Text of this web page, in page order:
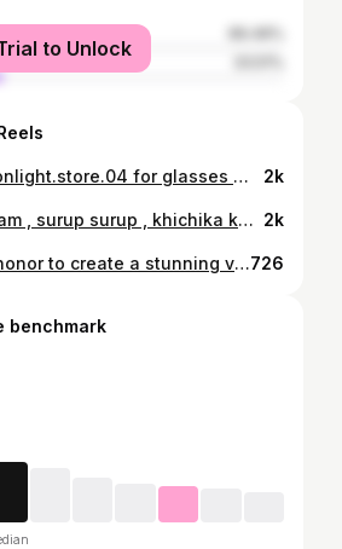
to Unlock
Follow @the.moonlight.store.04 for glasses 🥂😋😎 2k
Guwaam guwaaam , surup surup , khichika khichikaa 2k
🚘✨ We had the honor to create a stunning video of Deepal Car by @changan.nepal at @nadaautomobiles2032 🎥 Featuring the Gorgeous @kanxan1 🌟 🎬 Video made with love by the @nepalimuser Team Special thanks to Mr. @karan.nxtgen Chaudhary Sir for the support & inviting us🙏 #NADAAutoShow2025 #ChanganNepal #Deepal #Nepalimuser726
benchmark